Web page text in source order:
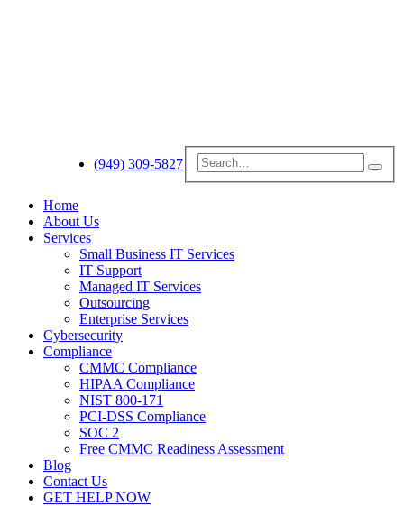
(949) 309-5827
Home
About Us
Services
Small Business IT Services
IT Support
Managed IT Services
Outsourcing
Enterprise Services
Cybersecurity
Compliance
CMMC Compliance
HIPAA Compliance
NIST 800-171
PCI-DSS Compliance
SOC 2
Free CMMC Readiness Assessment
Blog
Contact Us
GET HELP NOW